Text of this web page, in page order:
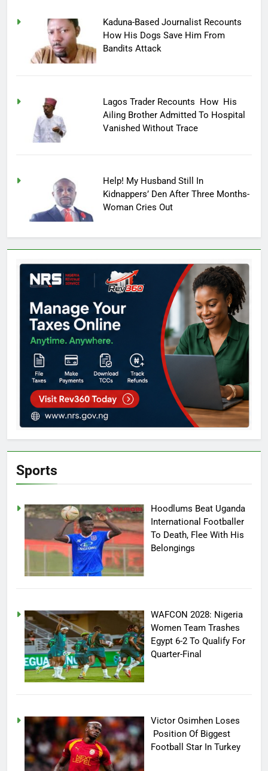
Kaduna-Based Journalist Recounts
How His Dogs Save Him From
Bandits Attack
Lagos Trader Recounts How His
Ailing Brother Admitted To Hospital
Vanished Without Trace
Help! My Husband Still In
Kidnappers’ Den After Three Months-
Woman Cries Out
Sports
Hoodlums Beat Uganda
International Footballer
To Death, Flee With His
Belongings
WAFCON 2028: Nigeria
Women Team Trashes
Egypt 6-2 To Qualify For
Quarter-Final
Victor Osimhen Loses
Position Of Biggest
Football Star In Turkey